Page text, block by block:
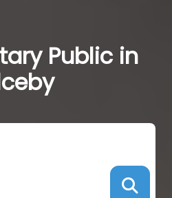
Public in